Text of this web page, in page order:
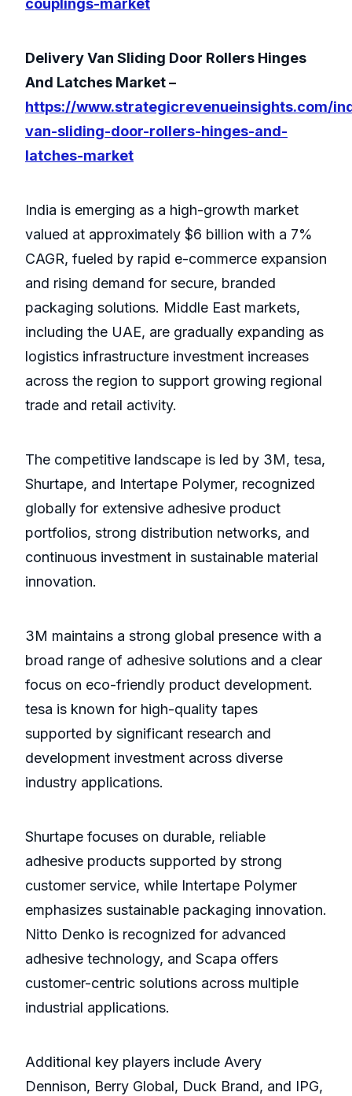
couplings-market
Delivery Van Sliding Door Rollers Hinges
And Latches Market –
https://www.strategicrevenueinsights.com/
van-sliding-door-rollers-hinges-and-
latches-market
India is emerging as a high-growth market
valued at approximately $6 billion with a 7%
CAGR, fueled by rapid e-commerce expansion
and rising demand for secure, branded
packaging solutions. Middle East markets,
including the UAE, are gradually expanding as
logistics infrastructure investment increases
across the region to support growing regional
trade and retail activity.
The competitive landscape is led by 3M, tesa,
Shurtape, and Intertape Polymer, recognized
globally for extensive adhesive product
portfolios, strong distribution networks, and
continuous investment in sustainable material
innovation.
3M maintains a strong global presence with a
broad range of adhesive solutions and a clear
focus on eco-friendly product development.
tesa is known for high-quality tapes
supported by significant research and
development investment across diverse
industry applications.
Shurtape focuses on durable, reliable
adhesive products supported by strong
customer service, while Intertape Polymer
emphasizes sustainable packaging innovation.
Nitto Denko is recognized for advanced
adhesive technology, and Scapa offers
customer-centric solutions across multiple
industrial applications.
Additional key players include Avery
Dennison, Berry Global, Duck Brand, and IPG,